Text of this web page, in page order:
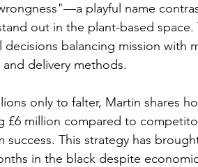
playful name
out in the plant-based
balancing mission with
delivery methods.
only to falter, Martin shares
£6 million compared to
This strategy has
in the black despite